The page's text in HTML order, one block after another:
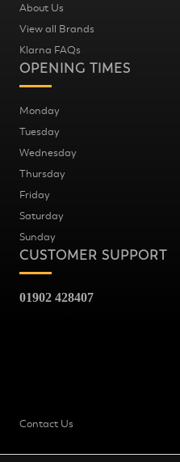
About Us
View all Brands
Klarna FAQs
CUSTOMER SUPPORT
01902 428407
Contact Us
OPENING TIMES
Monday
Tuesday
Wednesday
Thursday
Friday
Saturday
Sunday